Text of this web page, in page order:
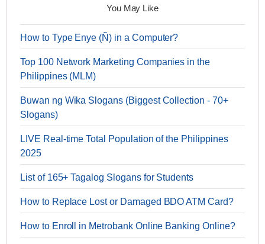
You May Like
How to Type Enye (Ñ) in a Computer?
Top 100 Network Marketing Companies in the
Philippines (MLM)
Buwan ng Wika Slogans (Biggest Collection - 70+
Slogans)
LIVE Real-time Total Population of the Philippines
2025
List of 165+ Tagalog Slogans for Students
How to Replace Lost or Damaged BDO ATM Card?
How to Enroll in Metrobank Online Banking Online?